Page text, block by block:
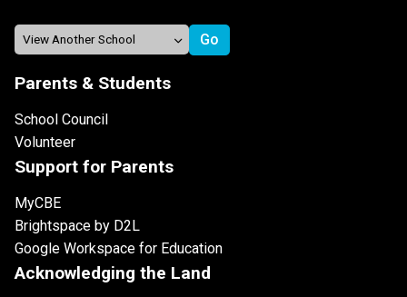
Parents & Students
School Council
Volunteer
Support for Parents
MyCBE
Brightspace by D2L
Google Workspace for Education
Acknowledging the Land